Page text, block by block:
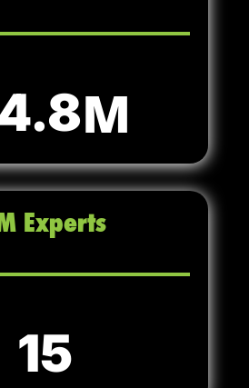
Experts
15